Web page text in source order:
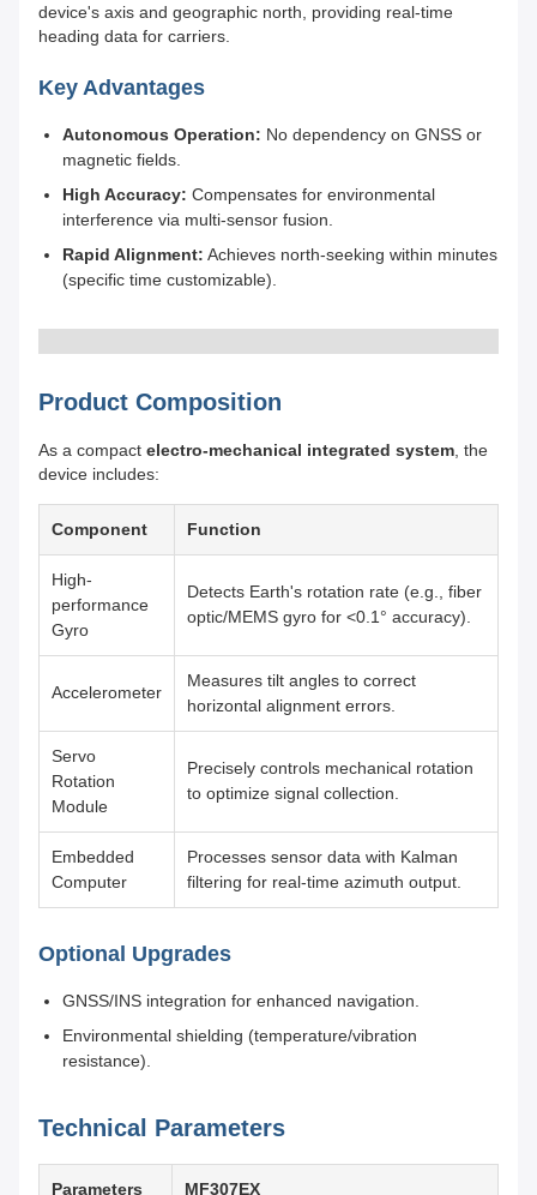
device's axis and geographic north, providing real-time
heading data for carriers.
Key Advantages
Autonomous Operation: No dependency on GNSS or
magnetic fields.
High Accuracy: Compensates for environmental
interference via multi-sensor fusion.
Rapid Alignment: Achieves north-seeking within minutes
(specific time customizable).
Product Composition
As a compact electro-mechanical integrated system, the
device includes:
Component Function
High-
performance
Gyro
Detects Earth's rotation rate (e.g., fiber
optic/MEMS gyro for <0.1° accuracy).
Accelerometer
Measures tilt angles to correct
horizontal alignment errors.
Servo
Rotation
Module
Precisely controls mechanical rotation
to optimize signal collection.
Embedded
Computer
Processes sensor data with Kalman
filtering for real-time azimuth output.
Optional Upgrades
GNSS/INS integration for enhanced navigation.
Environmental shielding (temperature/vibration
resistance).
Technical Parameters
Parameters MF307EX